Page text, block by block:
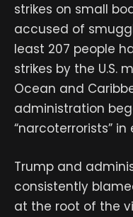
strikes on small
accused of
least 207 people
strikes by the U.S.
Ocean and
administration
“narcoterrorists”
Trump and
consistently
at the root of the